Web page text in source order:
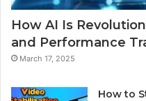
How AI Is
and Performance
March 17, 2025
How to